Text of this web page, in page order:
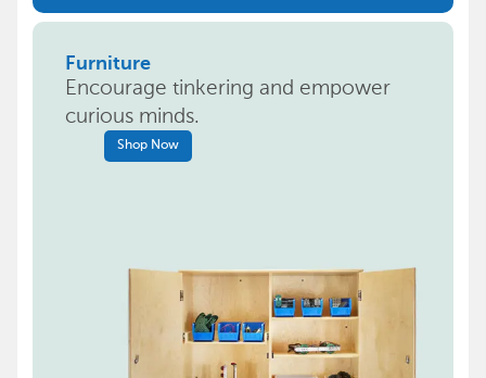
Furniture
Encourage tinkering and empower
curious minds.
Shop Now